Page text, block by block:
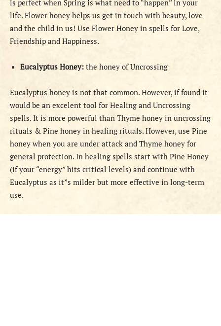
is perfect when Spring is what need to “happen” in your
life. Flower honey helps us get in touch with beauty, love
and the child in us! Use Flower Honey in spells for Love,
Friendship and Happiness.
Eucalyptus Honey: the honey of Uncrossing
Eucalyptus honey is not that common. However, if found it
would be an excelent tool for Healing and Uncrossing
spells. It is more powerful than Thyme honey in uncrossing
rituals & Pine honey in healing rituals. However, use Pine
honey when you are under attack and Thyme honey for
general protection. In healing spells start with Pine Honey
(if your “energy” hits critical levels) and continue with
Eucalyptus as it”s milder but more effective in long-term
use.